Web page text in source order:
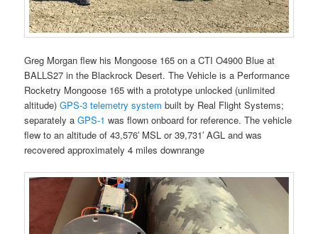
Greg Morgan flew his Mongoose 165 on a CTI O4900 Blue at
BALLS27 in the Blackrock Desert. The Vehicle is a Performance
Rocketry Mongoose 165 with a prototype unlocked (unlimited
altitude)GPS-3 telemetry system built by Real Flight Systems;
separately aGPS-1 was flown onboard for reference. The vehicle
flew to an altitude of 43,576′ MSL or 39,731′ AGL and was
recovered approximately 4 miles downrange